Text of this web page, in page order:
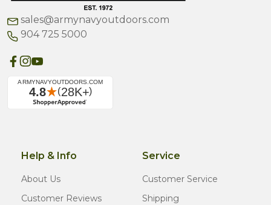
sales@armynavyoutdoors.com
904 725 5000
Help & Info
About Us
Customer Reviews
Service
Customer Service
Shipping